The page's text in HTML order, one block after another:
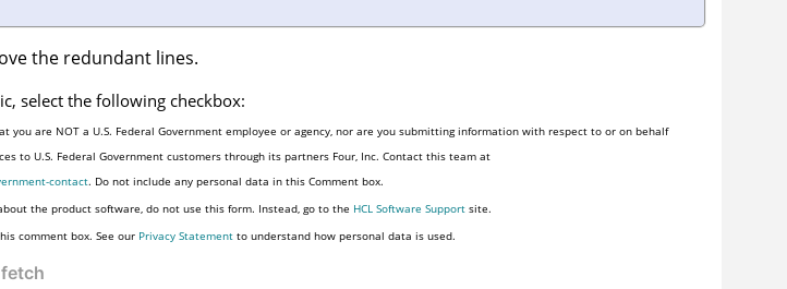
the redundant lines.
select the following checkbox:
you are NOT a U.S. Federal Government employee or agency, nor are you submitting information with respect to or on behalf
to U.S. Federal Government customers through its partners Four, Inc. Contact this team at
contact. Do not include any personal data in this Comment box.
the product software, do not use this form. Instead, go to the HCL Software Support site.
comment box. See our Privacy Statement to understand how personal data is used.